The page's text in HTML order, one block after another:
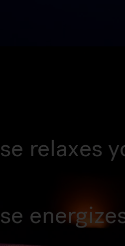
relaxes